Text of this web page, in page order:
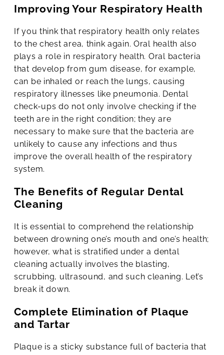
Improving Your Respiratory Health
If you think that respiratory health only relates
to the chest area, think again. Oral health also
plays a role in respiratory health. Oral bacteria
that develop from gum disease, for example,
can be inhaled or reach the lungs, causing
respiratory illnesses like pneumonia. Dental
check-ups do not only involve checking if the
teeth are in the right condition; they are
necessary to make sure that the bacteria are
unlikely to cause any infections and thus
improve the overall health of the respiratory
system.
The Benefits of Regular Dental
Cleaning
It is essential to comprehend the relationship
between drowning one’s mouth and one’s health;
however, what is stratified under a dental
cleaning actually involves the blasting,
scrubbing, ultrasound, and such cleaning. Let’s
break it down.
Complete Elimination of Plaque
and Tartar
Plaque is a sticky substance full of bacteria that